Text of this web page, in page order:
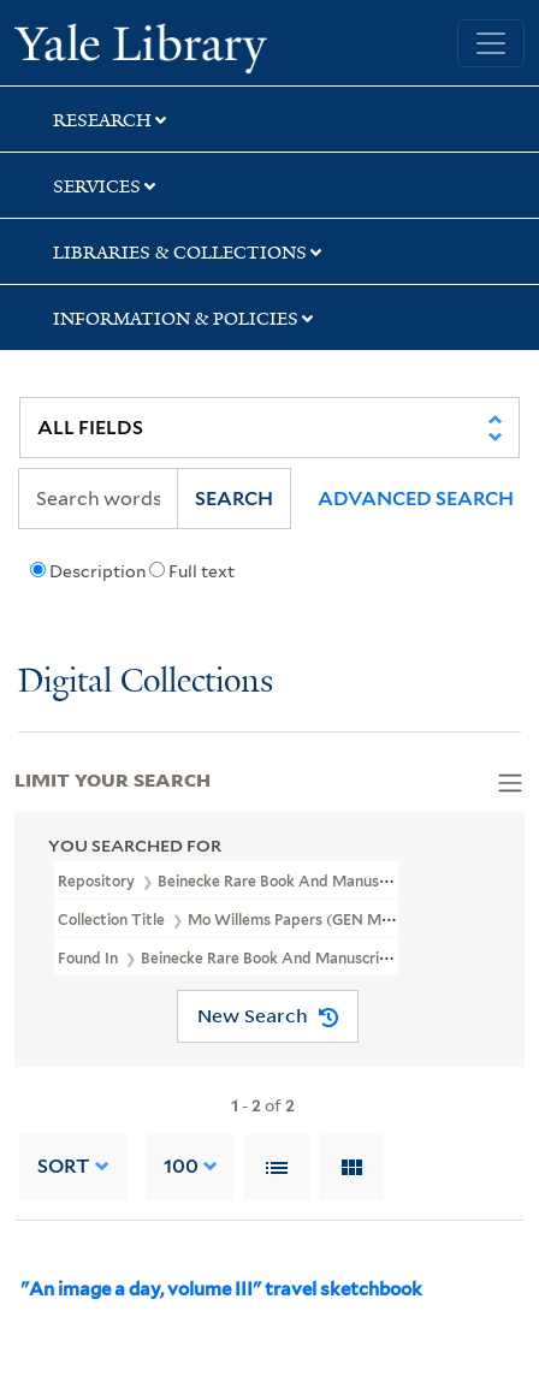
Skip
to
search
Skip
to
main
content
Skip
to
first
result
Yale University Library
RESEARCH
SERVICES
LIBRARIES & COLLECTIONS
INFORMATION & POLICIES
Description Full text
SEARCH ADVANCED SEARCH
Digital Collections
YOU SEARCHED FOR
Repository Beinecke Rare Book And Manuscript Library
Collection Title Mo Willems Papers (GEN MSS 1003)
Found In Beinecke Rare Book And Manuscript Library > Mo
New Search
1 -2of2
SORT 100
"An image a day, volume III" travel sketchbook
LIMIT YOUR SEARCH